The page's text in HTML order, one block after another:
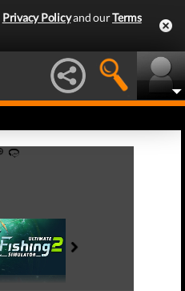
Privacy Policyand ourTerms